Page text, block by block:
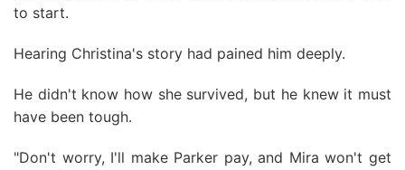
to start.
Hearing Christina's story had pained him deeply.
He didn't know how she survived, but he knew it must
have been tough.
"Don't worry, I'll make Parker pay, and Mira won't get